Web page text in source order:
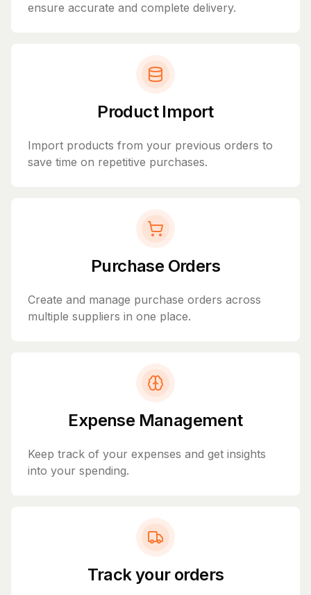
ensure accurate and complete delivery.
Product Import
Import products from your previous orders to
save time on repetitive purchases.
Purchase Orders
Create and manage purchase orders across
multiple suppliers in one place.
Expense Management
Keep track of your expenses and get insights
into your spending.
Track your orders